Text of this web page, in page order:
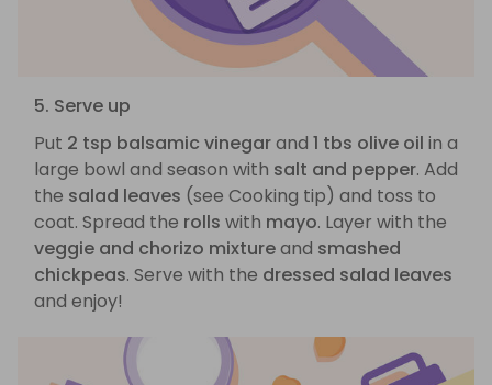
5. Serve up
Put 2 tsp balsamic vinegarand 1 tbs olive oil in a
large bowl and season with salt and pepper. Add
the salad leaves (see Cooking tip) and toss to
coat. Spread the rolls with mayo. Layer with the
veggie and chorizo mixtureand smashed
chickpeas. Serve with the dressed salad leaves
and enjoy!